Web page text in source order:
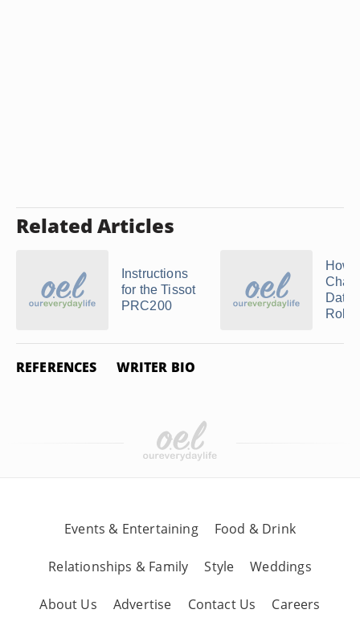
Related Articles
Instructions
for the Tissot
PRC200
How
Date
Rolex
REFERENCES WRITER BIO
Events & Entertaining Food & Drink
Relationships & Family Style Weddings
About Us Advertise Contact Us Careers